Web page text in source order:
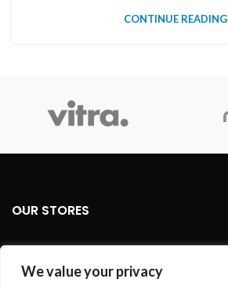
We value your privacy
CONTINUE READING
OUR STORES
USEFUL LINKS